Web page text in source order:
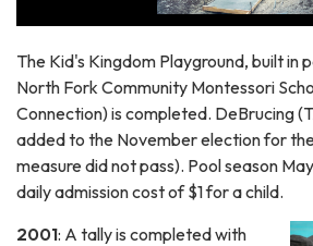
The Kid's Kingdom Playground, built in
North Fork Community Montessori
Connection) is completed. DeBrucing
added to the November election for
measure did not pass). Pool season
daily admission cost of $1 for a child.
2001: A tally is completed with